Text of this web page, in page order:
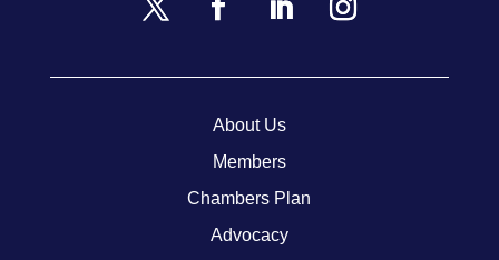
About Us
Members
Chambers Plan
Advocacy